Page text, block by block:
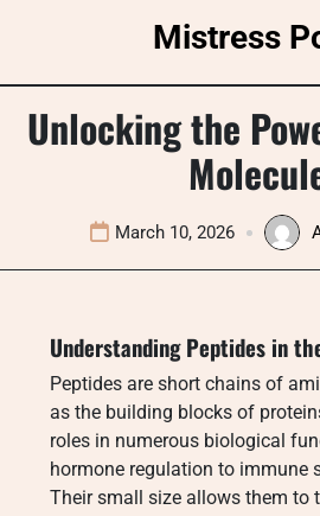
Mistress
Unlocking the
March 10, 2026
Understanding Peptides in
Peptides are short chains of
as the building blocks of
roles in numerous biological
hormone regulation to immune
Their small size allows them to